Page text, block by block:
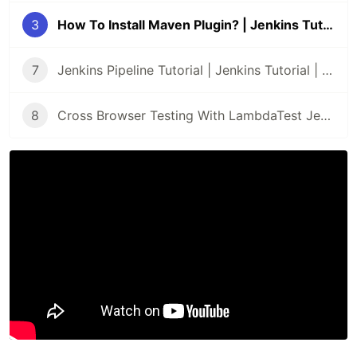
3 How To Install Maven Plugin? | Jenkins Tutorial | Part III
7 Jenkins Pipeline Tutorial | Jenkins Tutorial | Part VIII
8 Cross Browser Testing With LambdaTest Jenkins Plugin | Jenkins Tutorial | Part IX